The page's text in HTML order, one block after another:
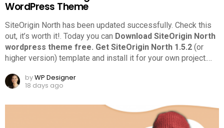
WordPress Theme
SiteOrigin North has been updated successfully. Check this
out, it’s worth it!. Today you can Download SiteOrigin North
wordpress theme free. Get SiteOrigin North 1.5.2 (or
higher version) template and install it for your own project.…
byWP Designer
18 days ago